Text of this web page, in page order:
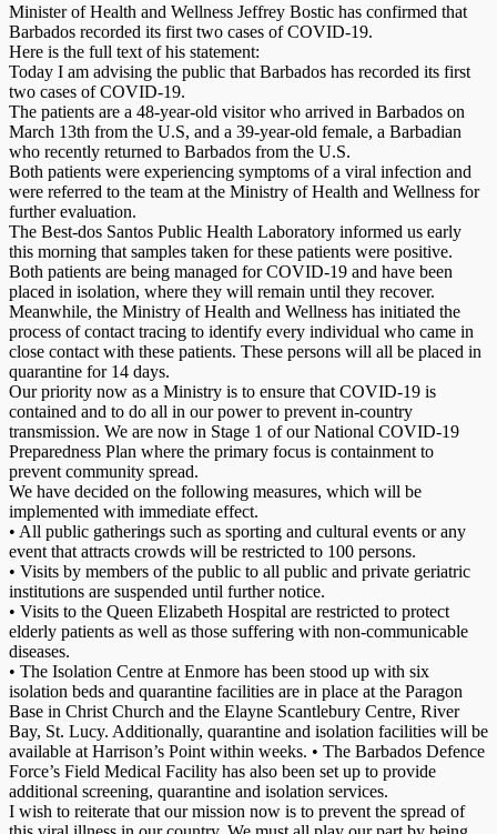
Minister of Health and Wellness Jeffrey Bostic has confirmed that
Barbados recorded its first two cases of COVID-19.
Here is the full text of his statement:
Today I am advising the public that Barbados has recorded its first
two cases of COVID-19.
The patients are a 48-year-old visitor who arrived in Barbados on
March 13th from the U.S, and a 39-year-old female, a Barbadian
who recently returned to Barbados from the U.S.
Both patients were experiencing symptoms of a viral infection and
were referred to the team at the Ministry of Health and Wellness for
further evaluation.
The Best-dos Santos Public Health Laboratory informed us early
this morning that samples taken for these patients were positive.
Both patients are being managed for COVID-19 and have been
placed in isolation, where they will remain until they recover.
Meanwhile, the Ministry of Health and Wellness has initiated the
process of contact tracing to identify every individual who came in
close contact with these patients. These persons will all be placed in
quarantine for 14 days.
Our priority now as a Ministry is to ensure that COVID-19 is
contained and to do all in our power to prevent in-country
transmission. We are now in Stage 1 of our National COVID-19
Preparedness Plan where the primary focus is containment to
prevent community spread.
We have decided on the following measures, which will be
implemented with immediate effect.
• All public gatherings such as sporting and cultural events or any
event that attracts crowds will be restricted to 100 persons.
• Visits by members of the public to all public and private geriatric
institutions are suspended until further notice.
• Visits to the Queen Elizabeth Hospital are restricted to protect
elderly patients as well as those suffering with non-communicable
diseases.
• The Isolation Centre at Enmore has been stood up with six
isolation beds and quarantine facilities are in place at the Paragon
Base in Christ Church and the Elayne Scantlebury Centre, River
Bay, St. Lucy. Additionally, quarantine and isolation facilities will be
available at Harrison’s Point within weeks. • The Barbados Defence
Force’s Field Medical Facility has also been set up to provide
additional screening, quarantine and isolation services.
I wish to reiterate that our mission now is to prevent the spread of